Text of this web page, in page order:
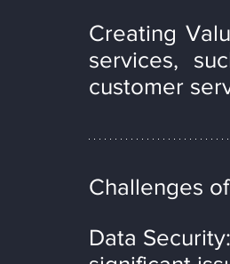
Creating
services,
customer
Challenges
Data